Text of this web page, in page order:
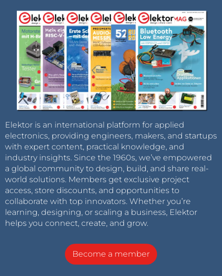
Elektor is an international platform for applied
electronics, providing engineers, makers, and startups
with expert content, practical knowledge, and
industry insights. Since the 1960s, we’ve empowered
a global community to design, build, and share real-
world solutions. Members get exclusive project
access, store discounts, and opportunities to
collaborate with top innovators. Whether you’re
learning, designing, or scaling a business, Elektor
helps you connect, create, and grow.
Become a member